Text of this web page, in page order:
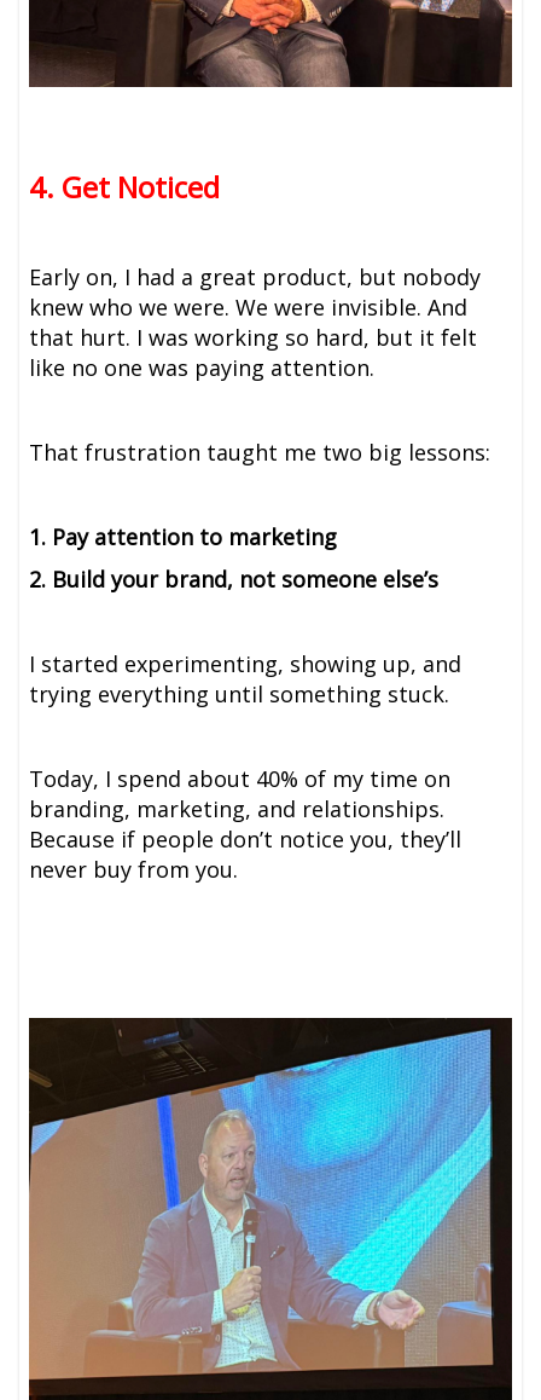
4. Get Noticed
Early on, I had a great product, but nobody
knew who we were. We were invisible. And
that hurt. I was working so hard, but it felt
like no one was paying attention.
That frustration taught me two big lessons:
1. Pay attention to marketing
2. Build your brand, not someone else’s
I started experimenting, showing up, and
trying everything until something stuck.
Today, I spend about 40% of my time on
branding, marketing, and relationships.
Because if people don’t notice you, they’ll
never buy from you.